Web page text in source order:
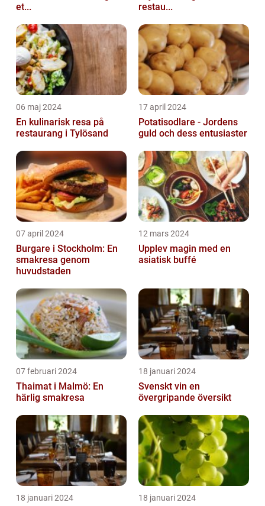
et...
restau...
06 maj 2024
En kulinarisk resa på
restaurang i Tylösand
17 april 2024
Potatisodlare - Jordens
guld och dess entusiaster
07 april 2024
Burgare i Stockholm: En
smakresa genom
huvudstaden
12 mars 2024
Upplev magin med en
asiatisk buffé
07 februari 2024
Thaimat i Malmö: En
härlig smakresa
18 januari 2024
Svenskt vin en
övergripande översikt
18 januari 2024 18 januari 2024